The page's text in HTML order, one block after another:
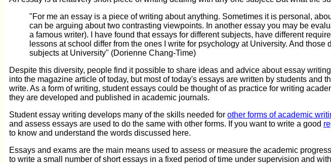
"For me an essay is a piece of writing about anything. Sometimes it is personal,
can be arguing about two contrasting viewpoints. In another essay you may be
a famous writer). I have found that essays for different subjects, have different
lessons at school differ from the ones I write for psychology at University. And those
subjects at University" (Dorienne Chang-Time)
Despite this diversity, people find it possible to share ideas and advice about essay
into the magazine article of today, but most of today's essays are written by students and
write. As a form of writing, student essays could be thought of as practice for writing
they are developed and published in academic journals.
Student essay writing develops many of the skills needed for other forms of academic
and assess essays are used to do the same with other forms. If you want to write a good
to know and understand the words discussed here.
Essays and exams are the main means used to assess or measure the academic
to write a small number of short essays in a fixed period of time under supervision and